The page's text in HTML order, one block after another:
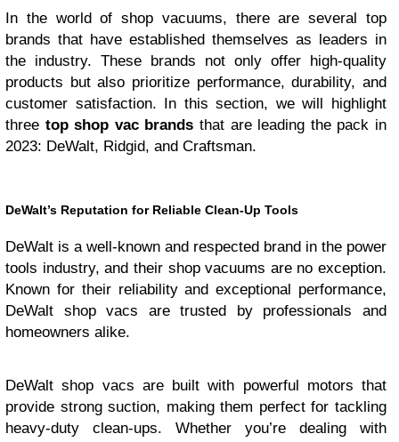
In the world of shop vacuums, there are several top
brands that have established themselves as leaders in
the industry. These brands not only offer high-quality
products but also prioritize performance, durability, and
customer satisfaction. In this section, we will highlight
three top shop vac brands that are leading the pack in
2023: DeWalt, Ridgid, and Craftsman.
DeWalt’s Reputation for Reliable Clean-Up Tools
DeWalt is a well-known and respected brand in the power
tools industry, and their shop vacuums are no exception.
Known for their reliability and exceptional performance,
DeWalt shop vacs are trusted by professionals and
homeowners alike.
DeWalt shop vacs are built with powerful motors that
provide strong suction, making them perfect for tackling
heavy-duty clean-ups. Whether you’re dealing with